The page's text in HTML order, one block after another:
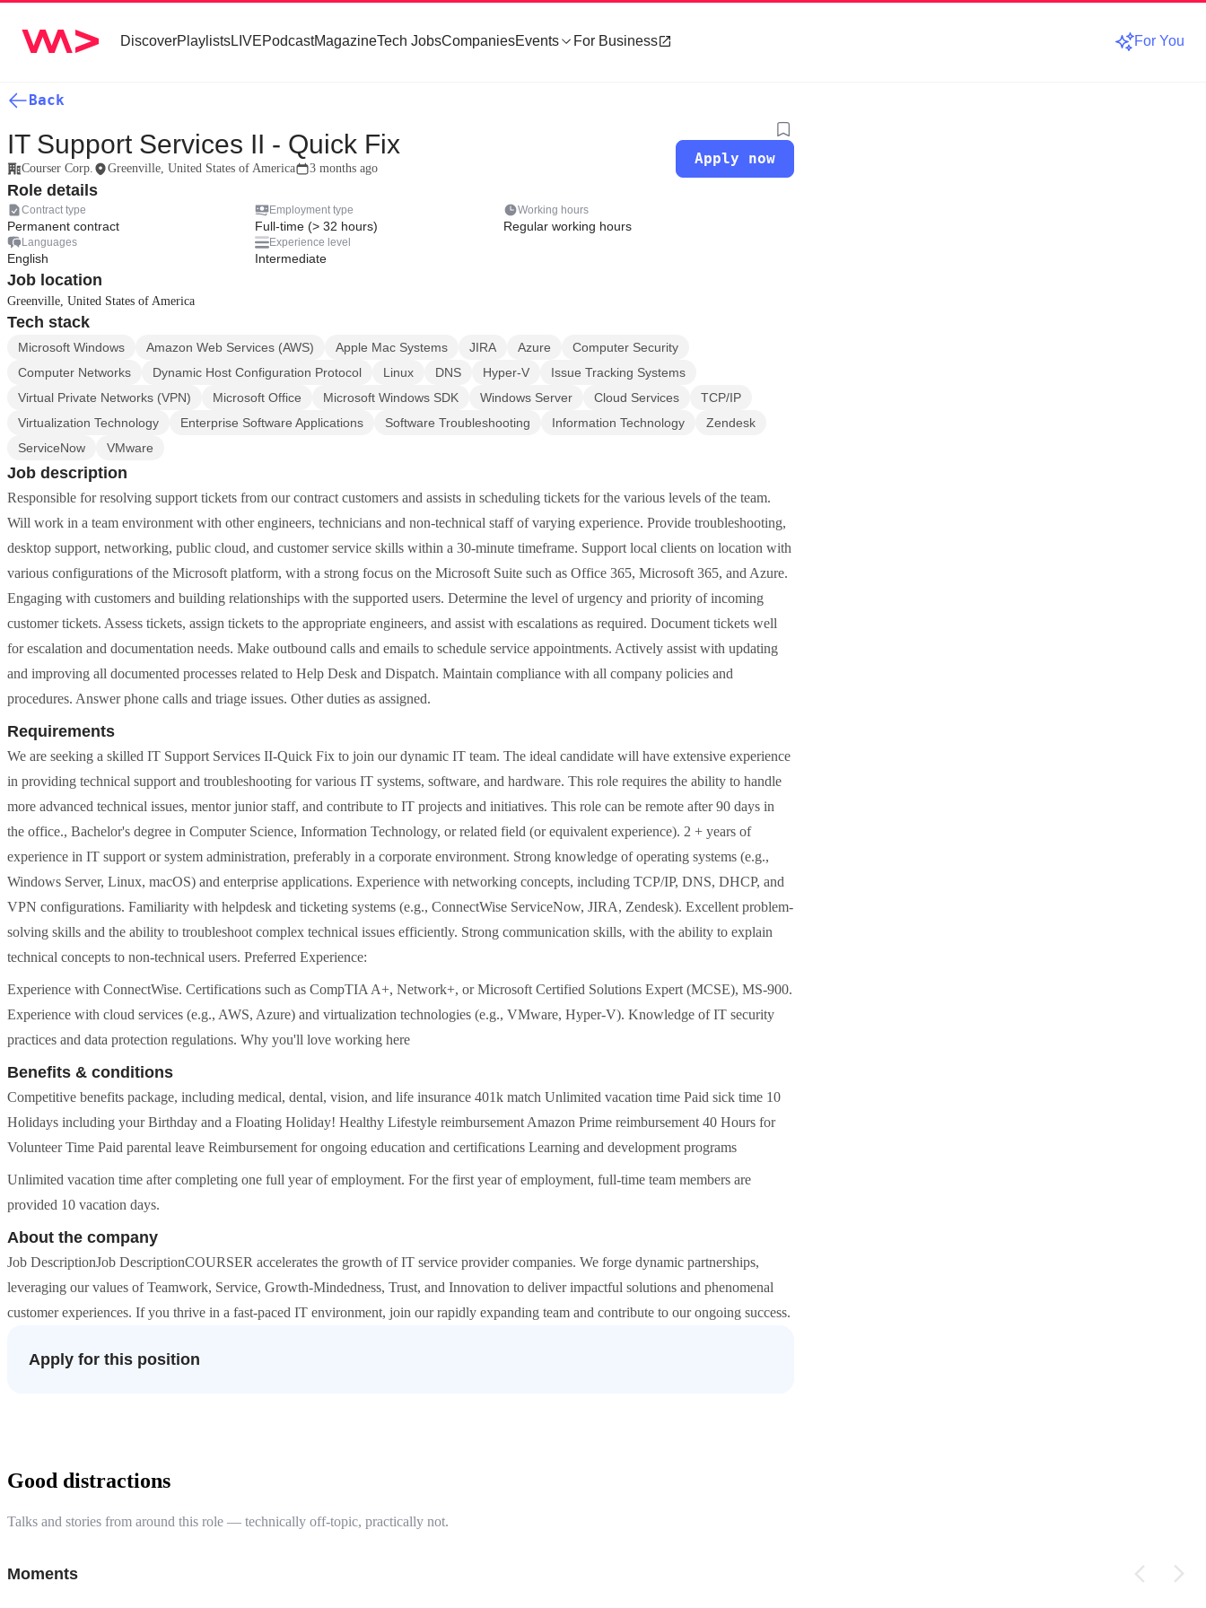
DiscoverPlaylistsLIVEPodcastMagazineTech JobsCompaniesEvents For Business For You
Back
IT Support Services II - Quick Fix
Courser Corp. Greenville, United States of America 3 months ago
Apply now
Role details
Contract type
Permanent contract
Employment type
Full-time (> 32 hours)
Working hours
Regular working hours
Languages
English
Experience level
Intermediate
Job location
Greenville, United States of America
Tech stack
Microsoft Windows Amazon Web Services (AWS) Apple Mac Systems JIRA Azure
Computer Security
Computer Networks
Dynamic Host Configuration Protocol Linux DNS Hyper-V
Issue Tracking Systems
Virtual Private Networks (VPN)
Microsoft Office Microsoft Windows SDK Windows Server Cloud Services
TCP/IP
Virtualization Technology
Enterprise Software Applications Software Troubleshooting Information Technology
Zendesk
ServiceNow
VMware
Job description
Responsible for resolving support tickets from our contract customers and assists in scheduling tickets for the various levels of the team.
Will work in a team environment with other engineers, technicians and non-technical staff of varying experience. Provide troubleshooting,
desktop support, networking, public cloud, and customer service skills within a 30-minute timeframe. Support local clients on location with
various configurations of the Microsoft platform, with a strong focus on the Microsoft Suite such as Office 365, Microsoft 365, and Azure.
Engaging with customers and building relationships with the supported users. Determine the level of urgency and priority of incoming
customer tickets. Assess tickets, assign tickets to the appropriate engineers, and assist with escalations as required. Document tickets well
for escalation and documentation needs. Make outbound calls and emails to schedule service appointments. Actively assist with updating
and improving all documented processes related to Help Desk and Dispatch. Maintain compliance with all company policies and
procedures. Answer phone calls and triage issues. Other duties as assigned.
Requirements
We are seeking a skilled IT Support Services II-Quick Fix to join our dynamic IT team. The ideal candidate will have extensive experience
in providing technical support and troubleshooting for various IT systems, software, and hardware. This role requires the ability to handle
more advanced technical issues, mentor junior staff, and contribute to IT projects and initiatives. This role can be remote after 90 days in
the office., Bachelor's degree in Computer Science, Information Technology, or related field (or equivalent experience). 2 + years of
experience in IT support or system administration, preferably in a corporate environment. Strong knowledge of operating systems (e.g.,
Windows Server, Linux, macOS) and enterprise applications. Experience with networking concepts, including TCP/IP, DNS, DHCP, and
VPN configurations. Familiarity with helpdesk and ticketing systems (e.g., ConnectWise ServiceNow, JIRA, Zendesk). Excellent problem-
solving skills and the ability to troubleshoot complex technical issues efficiently. Strong communication skills, with the ability to explain
technical concepts to non-technical users. Preferred Experience:
Experience with ConnectWise. Certifications such as CompTIA A+, Network+, or Microsoft Certified Solutions Expert (MCSE), MS-900.
Experience with cloud services (e.g., AWS, Azure) and virtualization technologies (e.g., VMware, Hyper-V). Knowledge of IT security
practices and data protection regulations. Why you'll love working here
Benefits & conditions
Competitive benefits package, including medical, dental, vision, and life insurance 401k match Unlimited vacation time Paid sick time 10
Holidays including your Birthday and a Floating Holiday! Healthy Lifestyle reimbursement Amazon Prime reimbursement 40 Hours for
Volunteer Time Paid parental leave Reimbursement for ongoing education and certifications Learning and development programs
Unlimited vacation time after completing one full year of employment. For the first year of employment, full-time team members are
provided 10 vacation days.
About the company
Job DescriptionJob DescriptionCOURSER accelerates the growth of IT service provider companies. We forge dynamic partnerships,
leveraging our values of Teamwork, Service, Growth-Mindedness, Trust, and Innovation to deliver impactful solutions and phenomenal
customer experiences. If you thrive in a fast-paced IT environment, join our rapidly expanding team and contribute to our ongoing success.
Apply for this position
Good distractions
Talks and stories from around this role — technically off-topic, practically not.
Moments